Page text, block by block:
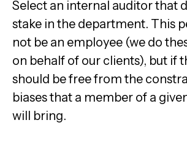
Select an internal auditor that
stake in the department. This
not be an employee (we do
on behalf of our clients), but if
should be free from the
biases that a member of a
will bring.